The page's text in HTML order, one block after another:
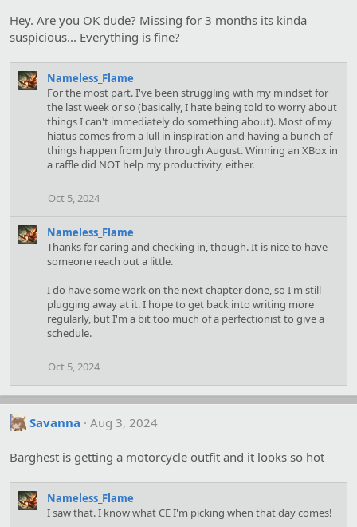
Hey. Are you OK dude? Missing for 3 months its kinda
suspicious... Everything is fine?
Nameless_Flame
For the most part. I've been struggling with my mindset for
the last week or so (basically, I hate being told to worry about
things I can't immediately do something about). Most of my
hiatus comes from a lull in inspiration and having a bunch of
things happen from July through August. Winning an XBox in
a raffle did NOT help my productivity, either.
Oct 5, 2024
Nameless_Flame
Thanks for caring and checking in, though. It is nice to have
someone reach out a little.
I do have some work on the next chapter done, so I'm still
plugging away at it. I hope to get back into writing more
regularly, but I'm a bit too much of a perfectionist to give a
schedule.
Oct 5, 2024
Savanna Aug 3, 2024
Barghest is getting a motorcycle outfit and it looks so hot
Nameless_Flame
I saw that. I know what CE I'm picking when that day comes!